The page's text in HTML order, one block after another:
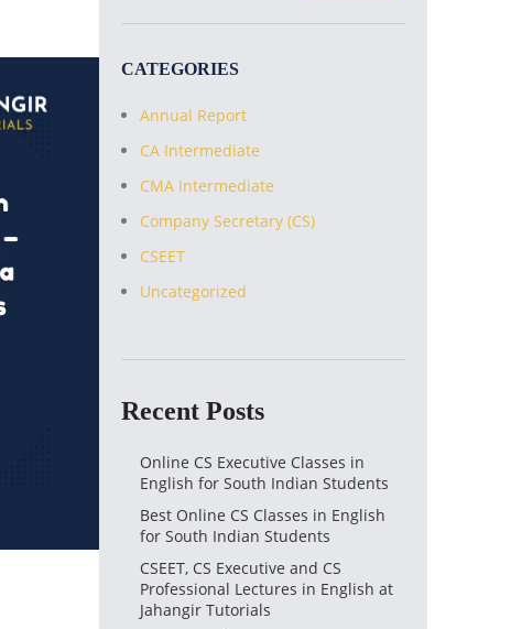
CATEGORIES
Annual Report
CA Intermediate
CMA Intermediate
Company Secretary (CS)
CSEET
Uncategorized
Recent Posts
Online CS Executive Classes in
English for South Indian Students
Best Online CS Classes in English
for South Indian Students
CSEET, CS Executive and CS
Professional Lectures in English at
Jahangir Tutorials